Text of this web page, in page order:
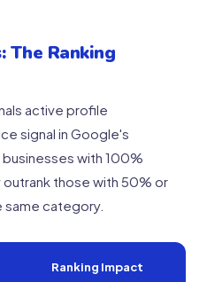
The Ranking
active profile
signal in Google's
with 100%
those with 50% or
category.
Ranking Impact